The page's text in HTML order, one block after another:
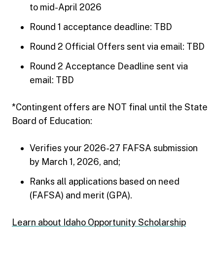
to mid-April 2026
Round 1 acceptance deadline: TBD
Round 2 Official Offers sent via email: TBD
Round 2 Acceptance Deadline sent via
email: TBD
*Contingent offers are NOT final until the State
Board of Education:
Verifies your 2026-27 FAFSA submission
by March 1, 2026, and;
Ranks all applications based on need
(FAFSA) and merit (GPA).
Learn about Idaho Opportunity Scholarship